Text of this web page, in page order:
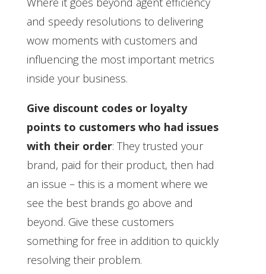
and speedy resolutions to delivering
wow moments with customers and
influencing the most important metrics
inside your business.
Give discount codes or loyalty
points to customers who had issues
with their order: They trusted your
brand, paid for their product, then had
an issue – this is a moment where we
see the best brands go above and
beyond. Give these customers
something for free in addition to quickly
resolving their problem.